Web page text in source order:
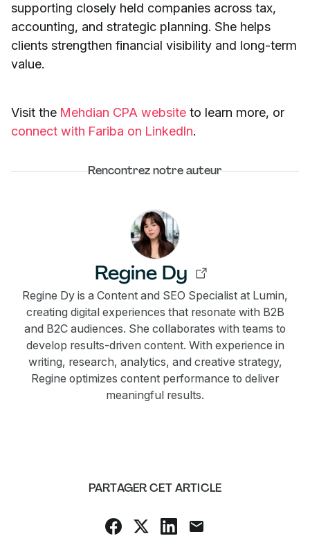
supporting closely held companies across tax,
accounting, and strategic planning. She helps
clients strengthen financial visibility and long-term
value.
Visit the Mehdian CPA website to learn more, or
connect with Fariba on LinkedIn.
Rencontrez notre auteur
Regine Dy
Regine Dy is a Content and SEO Specialist at Lumin,
creating digital experiences that resonate with B2B
and B2C audiences. She collaborates with teams to
develop results-driven content. With experience in
writing, research, analytics, and creative strategy,
Regine optimizes content performance to deliver
meaningful results.
PARTAGER CET ARTICLE